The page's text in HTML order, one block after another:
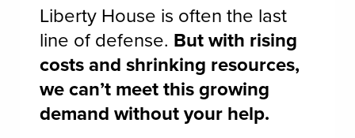
Liberty House is often the last
line of defense. But with rising
costs and shrinking resources,
we can’t meet this growing
demand without your help.